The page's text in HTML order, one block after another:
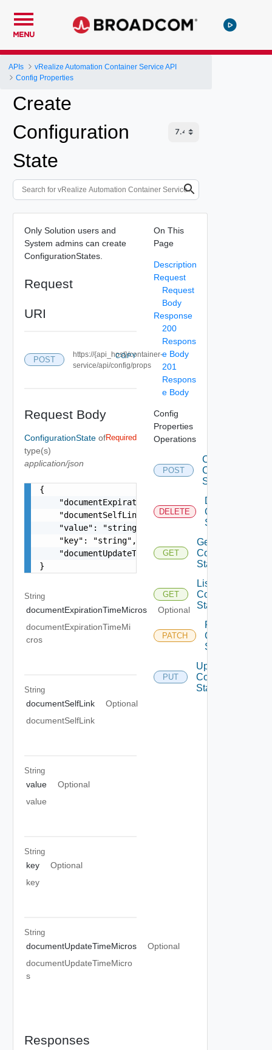
MENU
APIs
vRealize Automation Container Service API
Config Properties
Create
Configuration
State
Only Solution users and
System admins can create
ConfigurationStates.
Request
URI
POST
https://{api_host}/container-
service/api/config/props
COPY
Request Body
ConfigurationState of
type(s)
application/json
Required
{
    "documentExpirationTimeMicros": "string",
    "documentSelfLink": "string",
    "value": "string",
    "key": "string",
    "documentUpdateTimeMicros": "string"
}
String
documentExpirationTimeMicros
Optional
documentExpirationTimeMi
cros
String
documentSelfLink
Optional
documentSelfLink
String
value
Optional
value
String
key
Optional
key
String
documentUpdateTimeMicros
Optional
documentUpdateTimeMicro
s
Responses
On This
Page
Description
Request
Request
Body
Response
200
Respons
e Body
201
Respons
e Body
Config
Properties
Operations
POST
Create
Configuration
State
DELETE
Delete
Configuration
State
GET
Get
Configuration
State
GET
List
Configuration
States
PATCH
Patch
Configuration
State
PUT
Update
Configuration
State